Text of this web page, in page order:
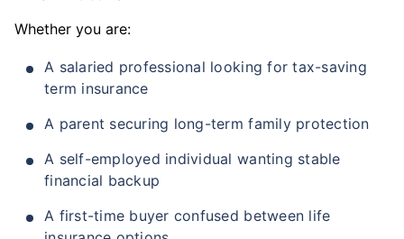
Whether you are:
A salaried professional looking for tax-saving
term insurance
A parent securing long-term family protection
A self-employed individual wanting stable
financial backup
A first-time buyer confused between life